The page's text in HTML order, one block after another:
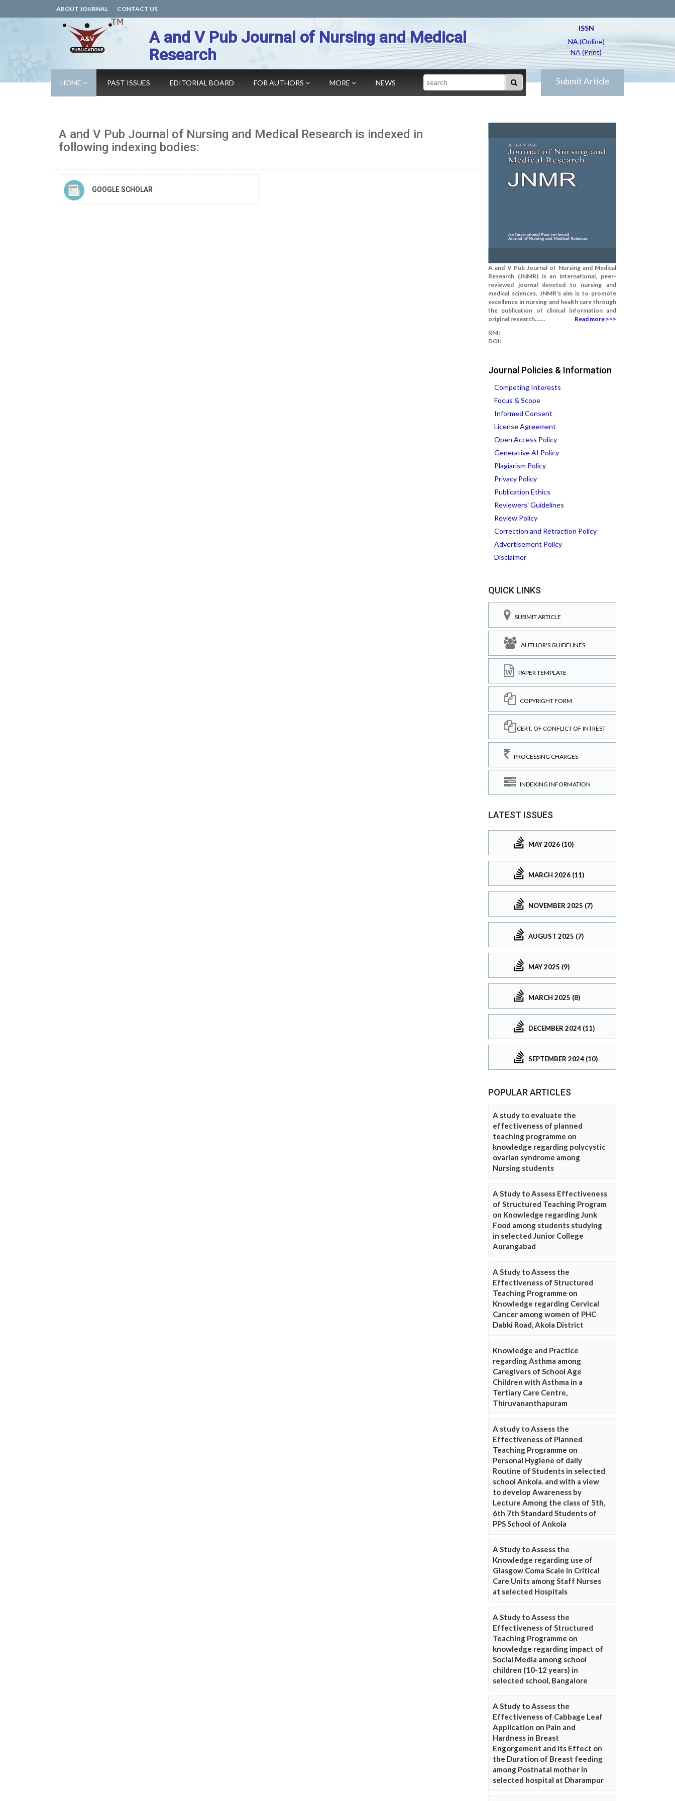
ABOUT JOURNAL CONTACT US
A and V Pub Journal of Nursing and Medical
Research
ISSN
NA (Online)
NA (Print)
HOME PAST ISSUES EDITORIAL BOARD FOR AUTHORS MORE NEWS Search Submit Article
A and V Pub Journal of Nursing and Medical Research is indexed in
following indexing bodies:
GOOGLE SCHOLAR
A and V Pub Journal of Nursing and Medical
Research (JNMR) is an international, peer-
reviewed journal devoted to nursing and
medical sciences. JNMR's aim is to promote
excellence in nursing and health care through
the publication of clinical information and
original research.......
Read more >>>
RNI:
DOI:
Journal Policies & Information
Competing Interests
Focus & Scope
Informed Consent
License Agreement
Open Access Policy
Generative AI Policy
Plagiarism Policy
Privacy Policy
Publication Ethics
Reviewers' Guidelines
Review Policy
Correction and Retraction Policy
Advertisement Policy
Disclaimer
QUICK LINKS
SUBMIT ARTICLE
AUTHOR'S GUIDELINES
PAPER TEMPLATE
COPYRIGHT FORM
CERT. OF CONFLICT OF INTREST
PROCESSING CHARGES
INDEXING INFORMATION
LATEST ISSUES
MAY 2026 (10)
MARCH 2026 (11)
NOVEMBER 2025 (7)
AUGUST 2025 (7)
MAY 2025 (9)
MARCH 2025 (8)
DECEMBER 2024 (11)
SEPTEMBER 2024 (10)
POPULAR ARTICLES
A study to evaluate the
effectiveness of planned
teaching programme on
knowledge regarding polycystic
ovarian syndrome among
Nursing students
A Study to Assess Effectiveness
of Structured Teaching Program
on Knowledge regarding Junk
Food among students studying
in selected Junior College
Aurangabad
A Study to Assess the
Effectiveness of Structured
Teaching Programme on
Knowledge regarding Cervical
Cancer among women of PHC
Dabki Road, Akola District
Knowledge and Practice
regarding Asthma among
Caregivers of School Age
Children with Asthma in a
Tertiary Care Centre,
Thiruvananthapuram
A study to Assess the
Effectiveness of Planned
Teaching Programme on
Personal Hygiene of daily
Routine of Students in selected
school Ankola. and with a view
to develop Awareness by
Lecture Among the class of 5th,
6th 7th Standard Students of
PPS School of Ankola
A Study to Assess the
Knowledge regarding use of
Glasgow Coma Scale in Critical
Care Units among Staff Nurses
at selected Hospitals
A Study to Assess the
Effectiveness of Structured
Teaching Programme on
knowledge regarding impact of
Social Media among school
children (10-12 years) in
selected school, Bangalore
A Study to Assess the
Effectiveness of Cabbage Leaf
Application on Pain and
Hardness in Breast
Engorgement and its Effect on
the Duration of Breast feeding
among Postnatal mother in
selected hospital at Dharampur